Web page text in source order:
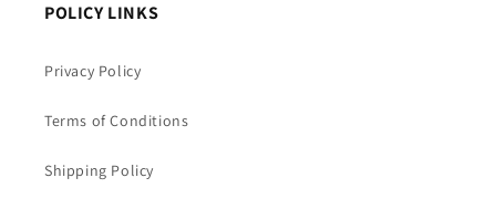
POLICY LINKS
Privacy Policy
Terms of Conditions
Shipping Policy